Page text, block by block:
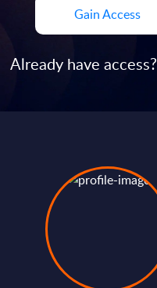
Gain Access
Already have access?